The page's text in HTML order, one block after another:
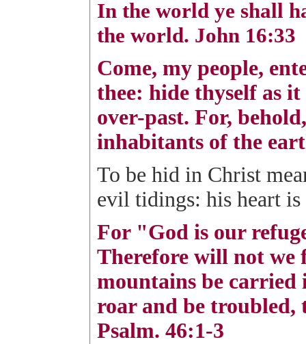
In the world ye shall
the world. John 16:33
Come, my people,
thee: hide thyself as
over-past. For,
inhabitants of the
To be hid in Christ
evil tidings: his heart
For "God is our
Therefore will not we
mountains be carried
roar and be troubled,
Psalm. 46:1-3